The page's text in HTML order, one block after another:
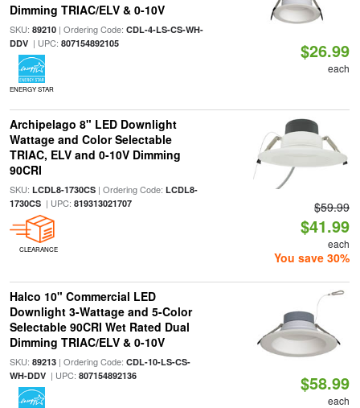
Dimming TRIAC/ELV & 0-10V
SKU: 89210| Ordering Code: CDL-4-LS-CS-WH-
DDV| UPC: 807154892105
ENERGY STAR
$26.99
each
Archipelago 8" LED Downlight
Wattage and Color Selectable
TRIAC, ELV and 0-10V Dimming
90CRI
SKU: LCDL8-1730CS| Ordering Code: LCDL8-
1730CS| UPC: 819313021707
CLEARANCE
$59.99
$41.99
each
You save 30%
Halco 10" Commercial LED
Downlight 3-Wattage and 5-Color
Selectable 90CRI Wet Rated Dual
Dimming TRIAC/ELV & 0-10V
SKU: 89213| Ordering Code: CDL-10-LS-CS-
WH-DDV| UPC: 807154892136 $58.99
each